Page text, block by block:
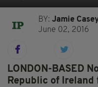
BY:Jamie
June 02, 2016
LONDON-BASED
Republic of Ireland